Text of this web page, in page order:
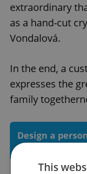
extraordinary
as a hand-cut
Vondalová.
In the end, a
expresses the
family
Design a
with Moser's
This